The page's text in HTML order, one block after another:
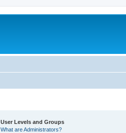
User Levels and Groups
What are Administrators?